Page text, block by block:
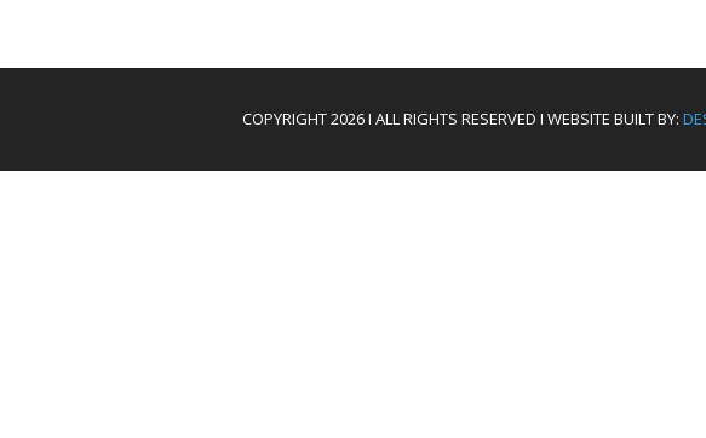
COPYRIGHT 2026 I ALL RIGHTS RESERVED I WEBSITE BUILT BY: